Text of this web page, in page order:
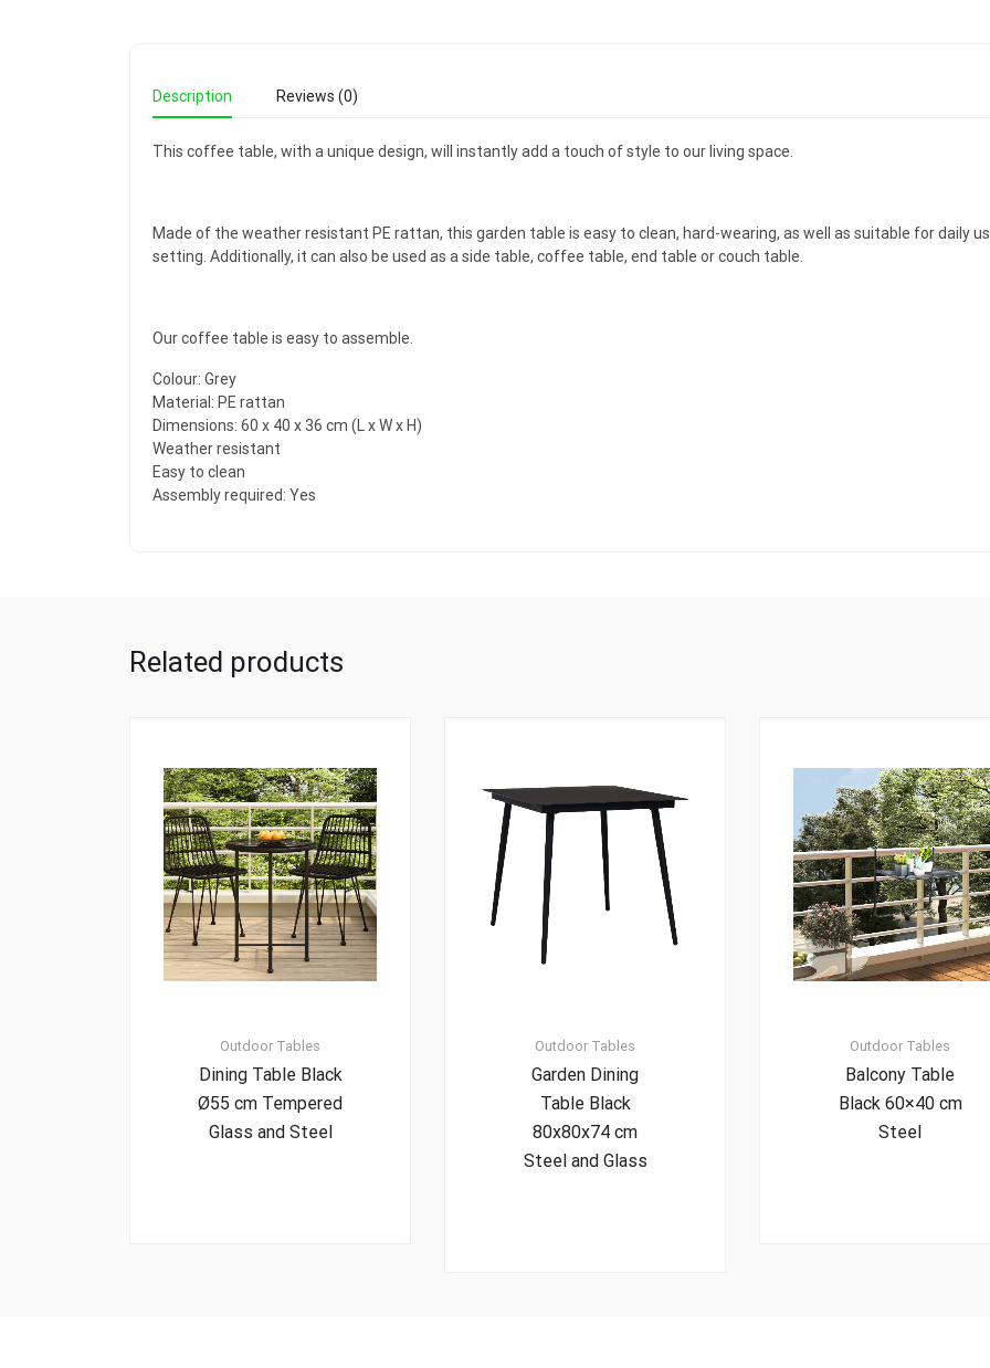
Description Reviews (0)
This coffee table, with a unique design, will instantly add a touch of style to our living space.
Made of the weather resistant PE rattan, this garden table is easy to clean, hard-wearing, as well as suitable for daily
setting. Additionally, it can also be used as a side table, coffee table, end table or couch table.
Our coffee table is easy to assemble.
Colour: Grey
Material: PE rattan
Dimensions: 60 x 40 x 36 cm (L x W x H)
Weather resistant
Easy to clean
Assembly required: Yes
Related products
Outdoor Tables
Dining Table Black
Ø55 cm Tempered
Glass and Steel
Outdoor Tables
Garden Dining
Table Black
80x80x74 cm
Steel and Glass
Outdoor Tables
Balcony Table
Black 60×40 cm
Steel